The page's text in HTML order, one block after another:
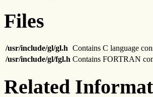
Files
/usr/include/gl/gl.h Contains C language
/usr/include/gl/fgl.h Contains FORTRAN
Related